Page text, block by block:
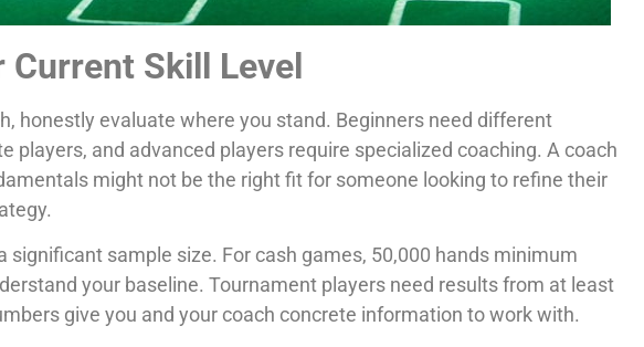
Current Skill Level
honestly evaluate where you stand. Beginners need different
players, and advanced players require specialized coaching. A coach
might not be the right fit for someone looking to refine their
significant sample size. For cash games, 50,000 hands minimum
your baseline. Tournament players need results from at least
give you and your coach concrete information to work with.